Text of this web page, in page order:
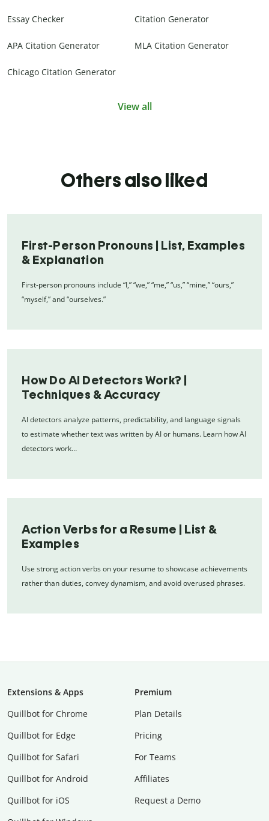
Essay Checker Citation Generator
APA Citation Generator MLA Citation Generator
Chicago Citation Generator
View all
Others also liked
First-Person Pronouns | List, Examples
& Explanation
First-person pronouns include “I,” “we,” “me,” “us,” “mine,” “ours,”
“myself,” and “ourselves.”
How Do AI Detectors Work? |
Techniques & Accuracy
AI detectors analyze patterns, predictability, and language signals
to estimate whether text was written by AI or humans. Learn how AI
detectors work…
Action Verbs for a Resume | List &
Examples
Use strong action verbs on your resume to showcase achievements
rather than duties, convey dynamism, and avoid overused phrases.
Extensions & Apps
Quillbot for Chrome
Quillbot for Edge
Quillbot for Safari
Quillbot for Android
Quillbot for iOS
Premium
Plan Details
Pricing
For Teams
Affiliates
Request a Demo